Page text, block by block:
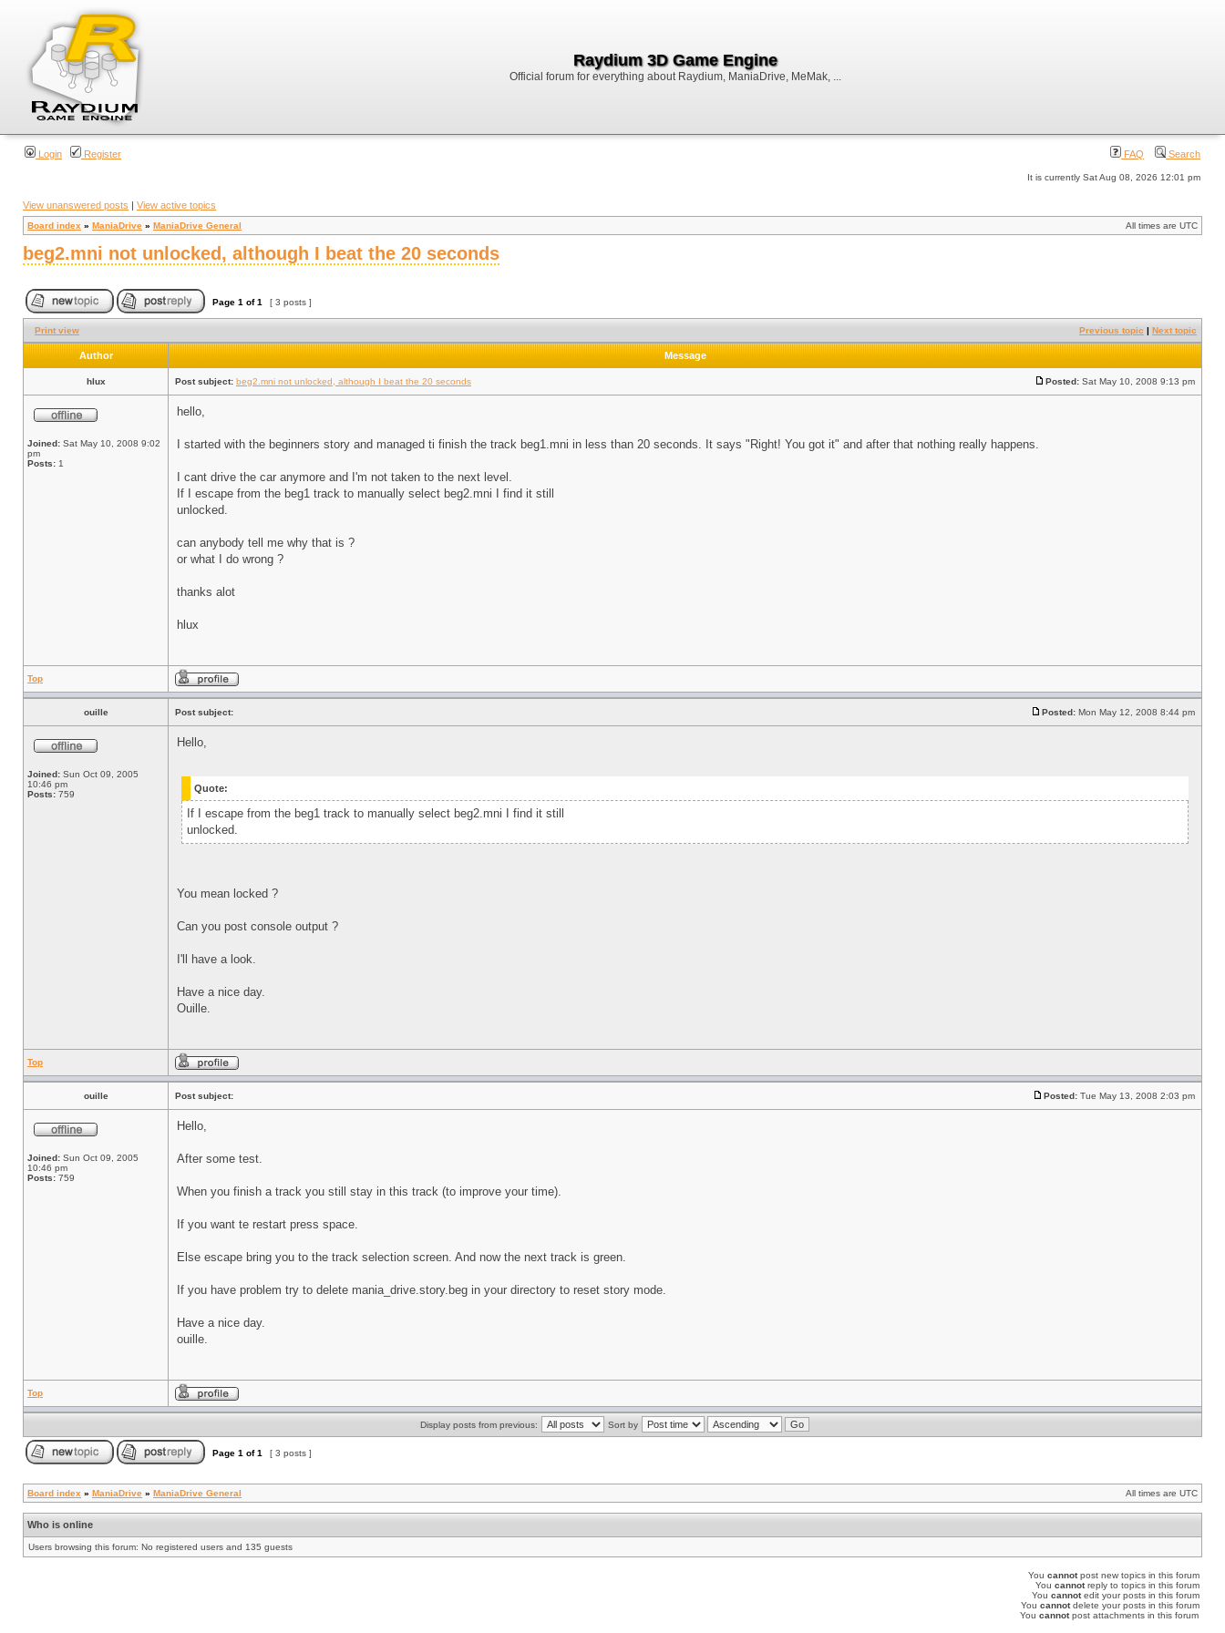
Raydium 3D Game Engine
Official forum for everything about Raydium, ManiaDrive, MeMak, ...
Login Register FAQ Search
It is currently Sat Aug 08, 2026 12:01 pm
View unanswered posts | View active topics
Board index » ManiaDrive » ManiaDrive General All times are UTC
beg2.mni not unlocked, although I beat the 20 seconds
Page 1 of1 [ 3 posts ]
Print view Previous topic | Next topic
Author Message
hlux Post subject: beg2.mni not unlocked, although I beat the 20 seconds Posted: Sat May 10, 2008 9:13 pm
Joined: Sat May 10, 2008 9:02
pm
Posts: 1
hello,
I started with the beginners story and managed ti finish the track beg1.mni in less than 20 seconds. It says "Right! You got it" and after that nothing really happens.
I cant drive the car anymore and I'm not taken to the next level.
If I escape from the beg1 track to manually select beg2.mni I find it still
unlocked.
can anybody tell me why that is ?
or what I do wrong ?
thanks alot
hlux
Top
ouille Post subject: Posted: Mon May 12, 2008 8:44 pm
Joined: Sun Oct 09, 2005
10:46 pm
Posts: 759
Hello,
Quote:
If I escape from the beg1 track to manually select beg2.mni I find it still
unlocked.
You mean locked ?
Can you post console output ?
I'll have a look.
Have a nice day.
Ouille.
Top
ouille Post subject: Posted: Tue May 13, 2008 2:03 pm
Joined: Sun Oct 09, 2005
10:46 pm
Posts: 759
Hello,
After some test.
When you finish a track you still stay in this track (to improve your time).
If you want te restart press space.
Else escape bring you to the track selection screen. And now the next track is green.
If you have problem try to delete mania_drive.story.beg in your directory to reset story mode.
Have a nice day.
ouille.
Top
Display posts from previous: Sort by
Page 1 of1 [ 3 posts ]
Board index » ManiaDrive » ManiaDrive General All times are UTC
Who is online
Users browsing this forum: No registered users and 135 guests
You cannotpost new topics in this forum
You cannotreply to topics in this forum
You cannotedit your posts in this forum
You cannotdelete your posts in this forum
You cannotpost attachments in this forum